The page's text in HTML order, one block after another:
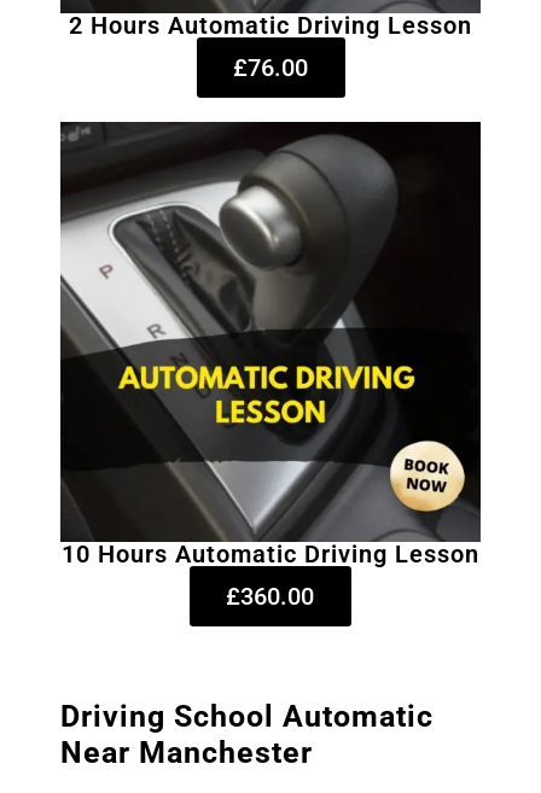
2 Hours Automatic Driving Lesson
£76.00
10 Hours Automatic Driving Lesson
£360.00
Driving School Automatic
Near Manchester